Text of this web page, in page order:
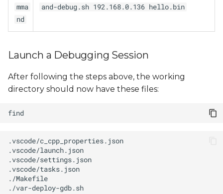
mma
nd
and-debug.sh 192.168.0.136 hello.bin
Launch a Debugging Session
After following the steps above, the working
directory should now have these files: